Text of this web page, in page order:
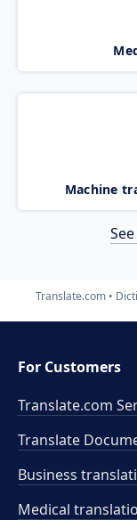
Machine
Translate.com
For Customers
Translate.com
Translate
Business
Medical